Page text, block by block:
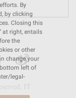
IT
By
by clicking
Closing this
at right, entails
the
or other
change your
left of
legal-